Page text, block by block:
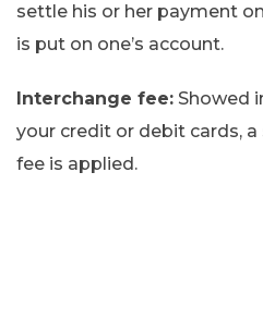
settle his or her payment
is put on one’s account.
Interchange fee: Showed
your credit or debit cards,
fee is applied.